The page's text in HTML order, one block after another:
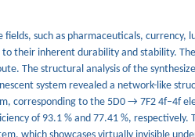
such as pharmaceuticals, currency,
their inherent durability and stability.
The structural analysis of the
system revealed a network-like
corresponding to the 5D0 → 7F2 4f–4f
of 93.1 % and 77.41 %, respectively.